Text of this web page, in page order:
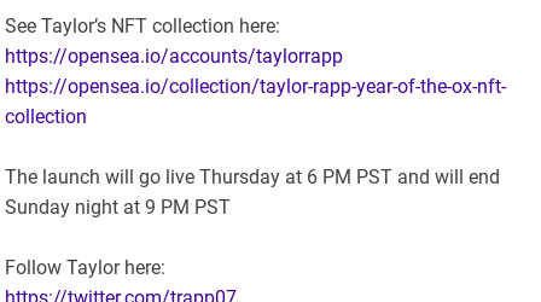
See Taylor’s NFT collection here:
https://opensea.io/accounts/taylorrapp
https://opensea.io/collection/taylor-rapp-year-of-the-ox-nft-
collection
The launch will go live Thursday at 6 PM PST and will end
Sunday night at 9 PM PST
Follow Taylor here: